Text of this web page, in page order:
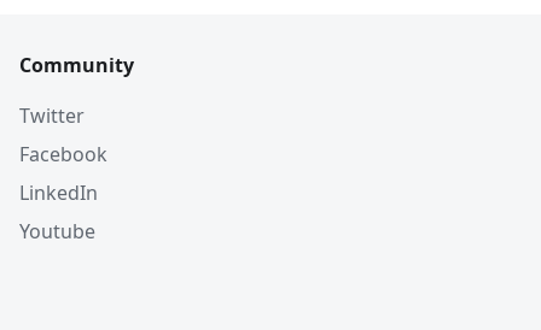
Community
Twitter
Facebook
LinkedIn
Youtube